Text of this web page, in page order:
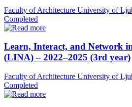
Faculty of Architecture University of
Completed
Learn, Interact, and Network
(LINA) – 2022–2025 (3rd year)
Faculty of Architecture University of
Completed